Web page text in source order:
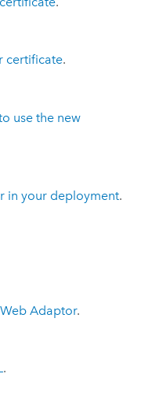
certificate.
use the new
in your deployment.
Adaptor.
.